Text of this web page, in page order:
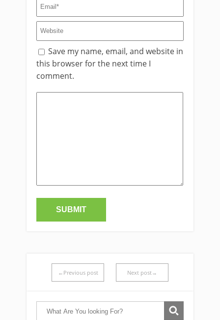
Save my name, email, and website in
this browser for the next time I
comment.
←Previous post Next post→